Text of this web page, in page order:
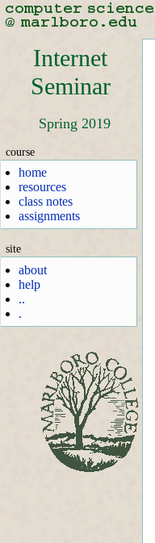
Internet
Seminar
Spring 2019
course
home
resources
class notes
assignments
site
about
help
..
.